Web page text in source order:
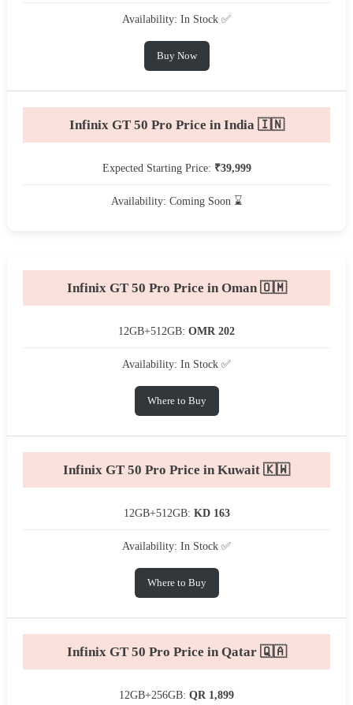
Availability: In Stock ✅
Buy Now
Infinix GT 50 Pro Price in India 🇮🇳
Expected Starting Price: ₹39,999
Availability: Coming Soon ⌛
Infinix GT 50 Pro Price in Oman 🇴🇲
12GB+512GB: OMR 202
Availability: In Stock ✅
Where to Buy
Infinix GT 50 Pro Price in Kuwait 🇰🇼
12GB+512GB: KD 163
Availability: In Stock ✅
Where to Buy
Infinix GT 50 Pro Price in Qatar 🇶🇦
12GB+256GB: QR 1,899